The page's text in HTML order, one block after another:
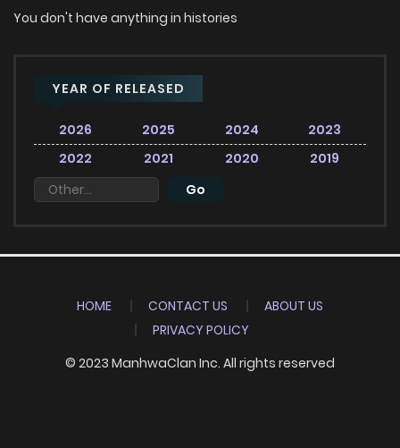
You don't have anything in histories
YEAR OF RELEASED
2026 2025 2024
2023
2022
2021 2020 2019
HOME CONTACT US
ABOUT US
PRIVACY POLICY
© 2023 ManhwaClan Inc. All rights reserved